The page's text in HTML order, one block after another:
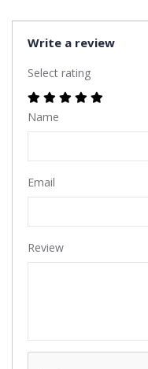
Write a review
Select rating
Name
Email
Review